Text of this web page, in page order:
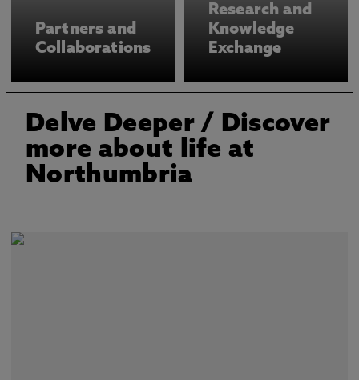
Partners and
Collaborations
Research and
Knowledge
Exchange
Delve Deeper/ Discover
more about life at
Northumbria